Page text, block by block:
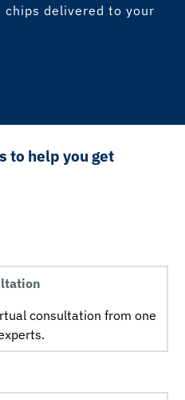
delivered to your
to help you get
consultation from one